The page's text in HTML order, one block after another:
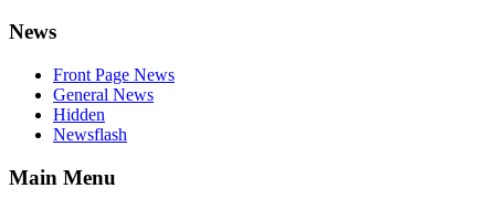
News
Front Page News
General News
Hidden
Newsflash
Main Menu